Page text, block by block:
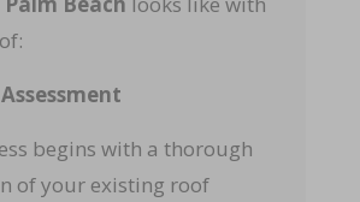
begins with a thorough
of your existing roof